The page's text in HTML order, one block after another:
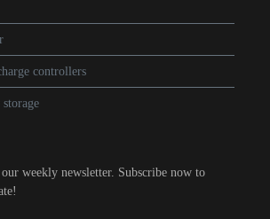
controllers
weekly newsletter. Subscribe now to